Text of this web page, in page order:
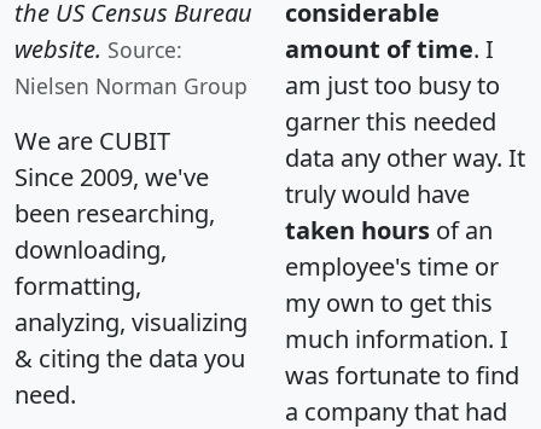
the US Census Bureau
website. Source:
Nielsen Norman Group
We are CUBIT
Since 2009, we've
been researching,
downloading,
formatting,
analyzing, visualizing
& citing the data you
need.
considerable
amount of time. I
am just too busy to
garner this needed
data any other way. It
truly would have
taken hours of an
employee's time or
my own to get this
much information. I
was fortunate to find
a company that had